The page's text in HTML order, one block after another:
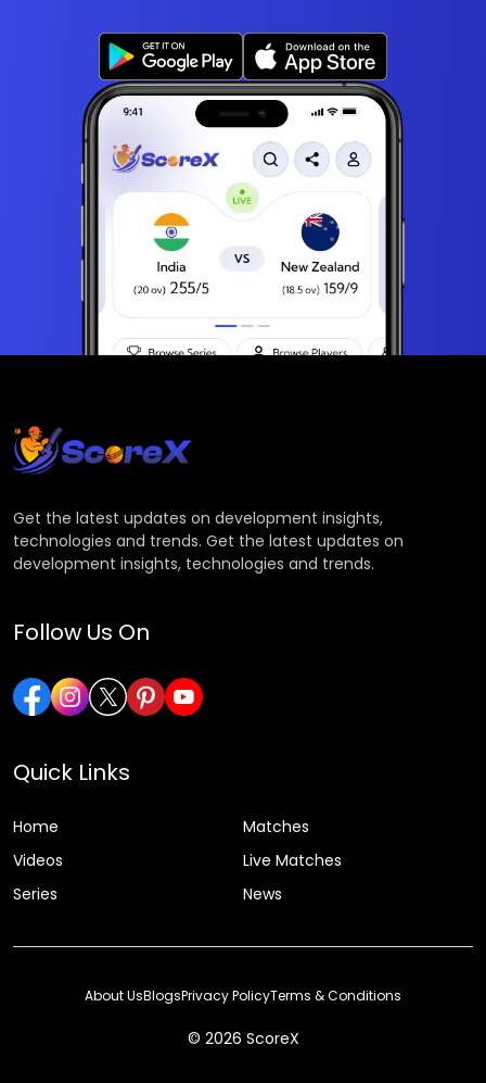
Get the latest updates on development insights,
technologies and trends. Get the latest updates on
development insights, technologies and trends.
Follow Us On
Quick Links
Home
Matches
Videos
Live Matches
Series
News
© 2026 ScoreX
About UsBlogsPrivacy PolicyTerms & Conditions